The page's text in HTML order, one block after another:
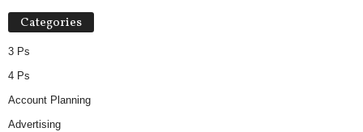
Categories
3 Ps
4 Ps
Account Planning
Advertising